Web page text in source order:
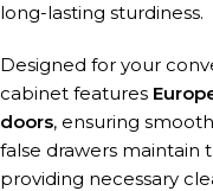
long-lasting sturdiness.
Designed for your
cabinet features
doors, ensuring
false drawers maintain
providing necessary